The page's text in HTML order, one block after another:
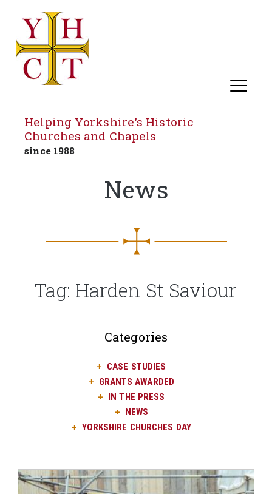
Helping Yorkshire's Historic
Churches and Chapels
since 1988
News
Tag: Harden St Saviour
Categories
CASE STUDIES
GRANTS AWARDED
IN THE PRESS
NEWS
YORKSHIRE CHURCHES DAY